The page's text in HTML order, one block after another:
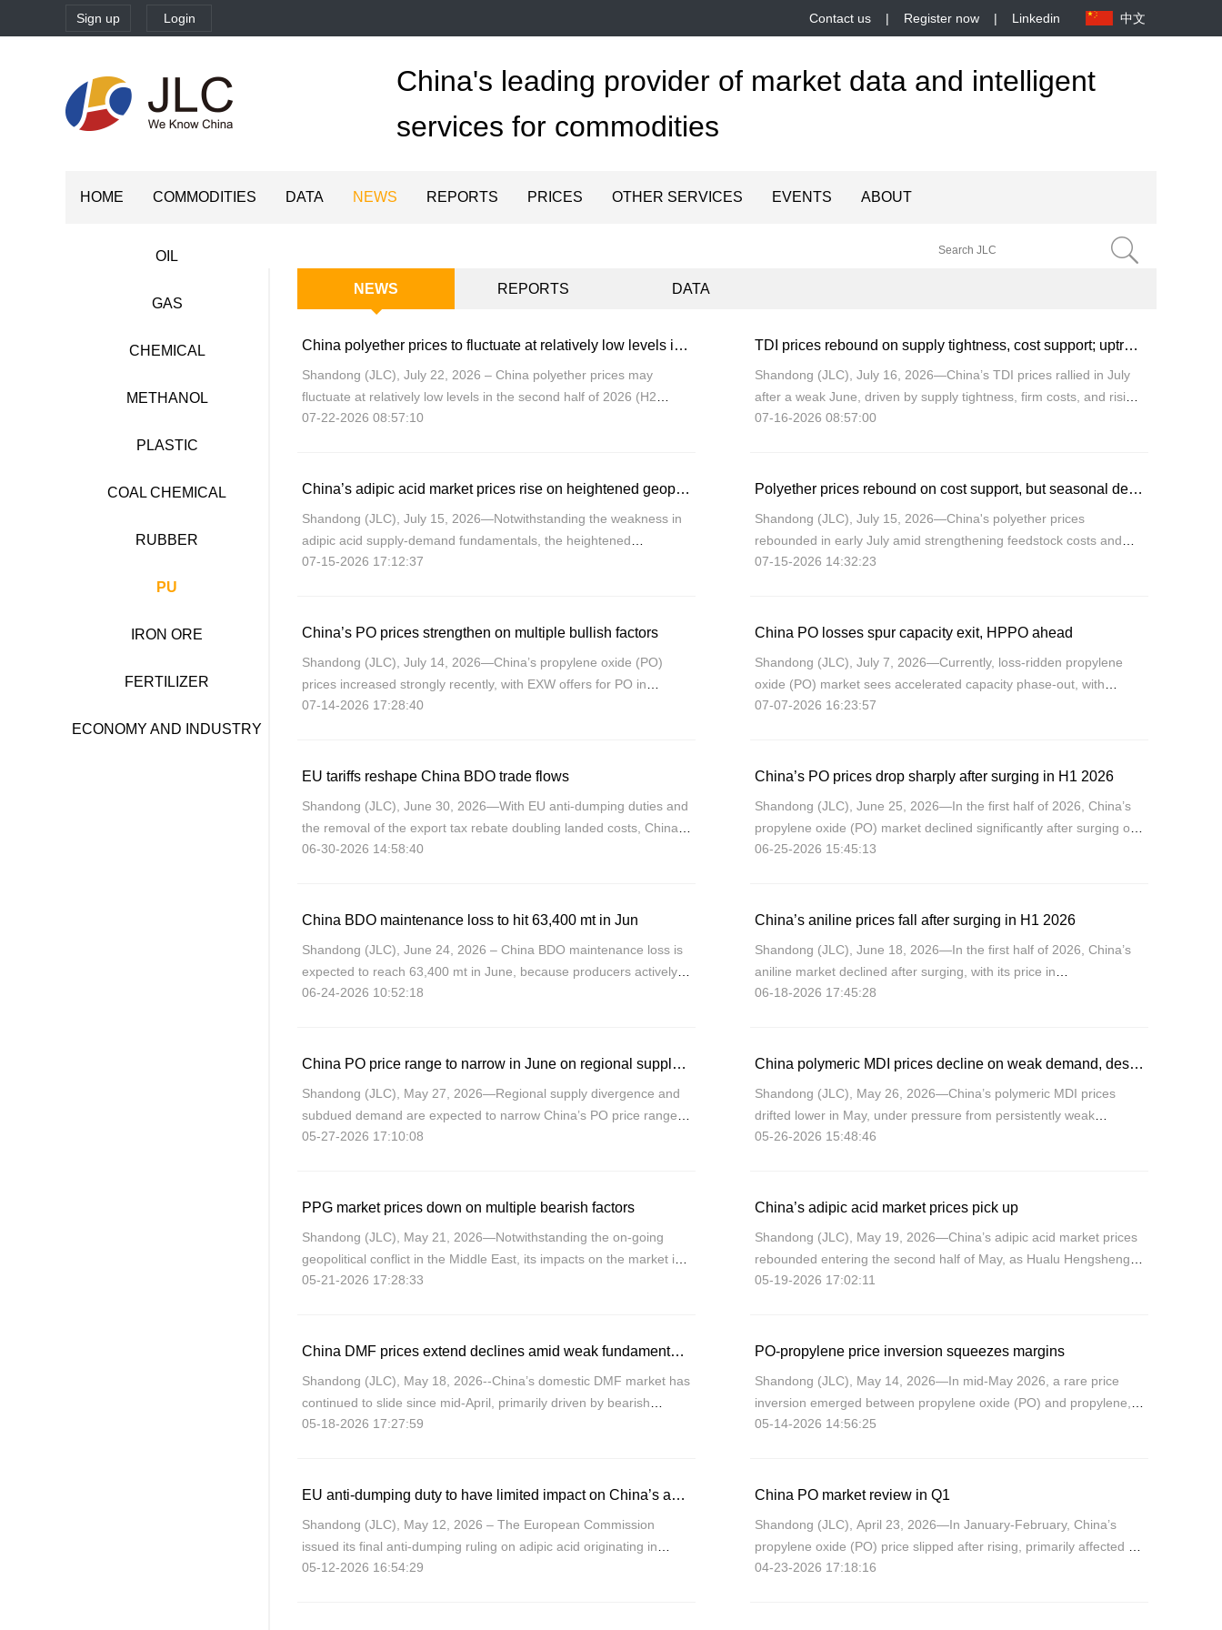
Sign up Login Contact us | Register now | Linkedin 中文
China's leading provider of market data and intelligent
services for commodities
HOME COMMODITIES DATA NEWS REPORTS PRICES OTHER SERVICES EVENTS ABOUT
OIL
GAS
CHEMICAL
METHANOL
PLASTIC
COAL CHEMICAL
RUBBER
PU
IRON ORE
FERTILIZER
ECONOMY AND INDUSTRY
NEWS REPORTS DATA
China polyether prices to fluctuate at relatively low levels in H2 2026
Shandong (JLC), July 22, 2026 – China polyether prices may
fluctuate at relatively low levels in the second half of 2026 (H2
2026), in consideration of relatively weak fundamentals and
07-22-2026 08:57:10
TDI prices rebound on supply tightness, cost support; uptrend seen through late July
Shandong (JLC), July 16, 2026—China’s TDI prices rallied in July
after a weak June, driven by supply tightness, firm costs, and rising
export demand, with the uptrend expected to continue through late
07-16-2026 08:57:00
China’s adipic acid market prices rise on heightened geopolitical tensions
Shandong (JLC), July 15, 2026—Notwithstanding the weakness in
adipic acid supply-demand fundamentals, the heightened
geopolitical tensions between the U.S. and Iran have driven up
07-15-2026 17:12:37
Polyether prices rebound on cost support, but seasonal demand caps upside
Shandong (JLC), July 15, 2026—China's polyether prices
rebounded in early July amid strengthening feedstock costs and
tightening PO supply, but off-season demand capped new orders,
07-15-2026 14:32:23
China’s PO prices strengthen on multiple bullish factors
Shandong (JLC), July 14, 2026—China’s propylene oxide (PO)
prices increased strongly recently, with EXW offers for PO in
Shandong rising from CNY7,575/mt on July 8 to CNY8,585/mt on
07-14-2026 17:28:40
China PO losses spur capacity exit, HPPO ahead
Shandong (JLC), July 7, 2026—Currently, loss-ridden propylene
oxide (PO) market sees accelerated capacity phase‑out, with
integrated majors trading margins for market share, while HPPO
07-07-2026 16:23:57
EU tariffs reshape China BDO trade flows
Shandong (JLC), June 30, 2026—With EU anti-dumping duties and
the removal of the export tax rebate doubling landed costs, China
has lost its BDO market share in Europe, redirecting vo
06-30-2026 14:58:40
China’s PO prices drop sharply after surging in H1 2026
Shandong (JLC), June 25, 2026—In the first half of 2026, China’s
propylene oxide (PO) market declined significantly after surging on
the whole, with prices moving in the range of CNY7,700-13,300/mt,
06-25-2026 15:45:13
China BDO maintenance loss to hit 63,400 mt in Jun
Shandong (JLC), June 24, 2026 – China BDO maintenance loss is
expected to reach 63,400 mt in June, because producers actively
adjust supply through scheduled maintenance or load reductions in
06-24-2026 10:52:18
China’s aniline prices fall after surging in H1 2026
Shandong (JLC), June 18, 2026—In the first half of 2026, China’s
aniline market declined after surging, with its price in
Shandong/North China market moving in the range of CNY7,950-
06-18-2026 17:45:28
China PO price range to narrow in June on regional supply shifts, weak demand
Shandong (JLC), May 27, 2026—Regional supply divergence and
subdued demand are expected to narrow China’s PO price range in
June, with Shandong prices forecast between CNY9,000-9,500/mt.
05-27-2026 17:10:08
China polymeric MDI prices decline on weak demand, despite supply-side support
Shandong (JLC), May 26, 2026—China’s polymeric MDI prices
drifted lower in May, under pressure from persistently weak
demand, even as producer efforts to tighten supply offered certain
05-26-2026 15:48:46
PPG market prices down on multiple bearish factors
Shandong (JLC), May 21, 2026—Notwithstanding the on-going
geopolitical conflict in the Middle East, its impacts on the market is
weakening. With the macro-side upward momentum retreating,
05-21-2026 17:28:33
China’s adipic acid market prices pick up
Shandong (JLC), May 19, 2026—China’s adipic acid market prices
rebounded entering the second half of May, as Hualu Hengsheng
Chemical raised the promised EXW price twice by CNY200/mt to
05-19-2026 17:02:11
China DMF prices extend declines amid weak fundamentals, limited cost support
Shandong (JLC), May 18, 2026--China’s domestic DMF market has
continued to slide since mid-April, primarily driven by bearish
fundamentals and easing cost support.
05-18-2026 17:27:59
PO-propylene price inversion squeezes margins
Shandong (JLC), May 14, 2026—In mid-May 2026, a rare price
inversion emerged between propylene oxide (PO) and propylene,
with spreads narrowing sharply or even reversing, directly
05-14-2026 14:56:25
EU anti-dumping duty to have limited impact on China’s adipic acid exports
Shandong (JLC), May 12, 2026 – The European Commission
issued its final anti-dumping ruling on adipic acid originating in
China on May 5, 2026, imposing duties ranging from 29.1% to
05-12-2026 16:54:29
China PO market review in Q1
Shandong (JLC), April 23, 2026—In January-February, China’s
propylene oxide (PO) price slipped after rising, primarily affected by
variations in the supply-demand patterns. However, entering
04-23-2026 17:18:16